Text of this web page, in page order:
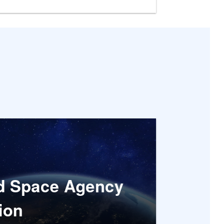
Space Agency